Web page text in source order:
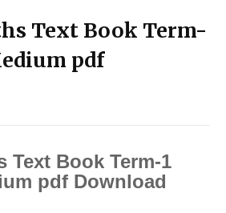
Text Book Term-
pdf
Text Book Term-1
pdf Download